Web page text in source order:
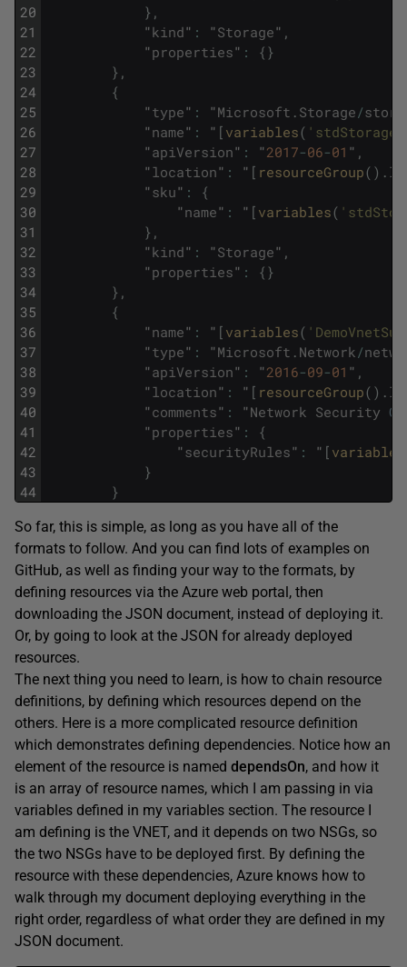
20
21
22
23
24
25
26
27
28
29
30
31
32
33
34
35
36
37
38
39
40
41
42
43
44
} ,
"kind" : "Storage" ,
"properties" : { }
} ,
{
"type" : "Microsoft . Storage/
"name" : " [ variables(
"apiVersion" : "2017-06-01 " ,
"location" : " [ resourceGroup( ) .
"sku" :
{
"name" : " [ variables(
} ,
"kind" : "Storage" ,
"properties" : { }
} ,
{
"name" : " [ variables(
"type" : "Microsoft . Network/
"apiVersion" : "2016-09-01 " ,
"location" : " [ resourceGroup( ) .
"comments" : "Network Security
"properties" :
{
"securityRules" : " [ variables
}
}
So far, this is simple, as long as you have all of the
formats to follow. And you can find lots of examples on
GitHub, as well as finding your way to the formats, by
defining resources via the Azure web portal, then
downloading the JSON document, instead of deploying it.
Or, by going to look at the JSON for already deployed
resources.
The next thing you need to learn, is how to chain resource
definitions, by defining which resources depend on the
others. Here is a more complicated resource definition
which demonstrates defining dependencies. Notice how an
element of the resource is named dependsOn, and how it
is an array of resource names, which I am passing in via
variables defined in my variables section. The resource I
am defining is the VNET, and it depends on two NSGs, so
the two NSGs have to be deployed first. By defining the
resource with these dependencies, Azure knows how to
walk through my document deploying everything in the
right order, regardless of what order they are defined in my
JSON document.